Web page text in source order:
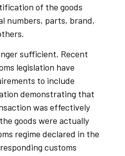
of the goods
numbers, parts, brand,
sufficient. Recent
legislation have
to include
demonstrating that
was effectively
goods were actually
regime declared in the
customs